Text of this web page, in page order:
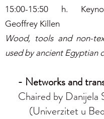
15:00-15:50 h.
Geoffrey Killen
Wood, tools and non-
used by ancient Egyptian
- Networks and
Chaired by Danijela
(Univerzitet u